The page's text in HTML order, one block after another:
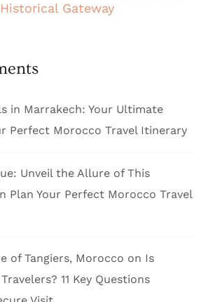
Gateway
in Marrakech: Your Ultimate
Perfect Morocco Travel Itinerary
Unveil the Allure of This
Plan Your Perfect Morocco Travel
of Tangiers, Morocco on Is
11 Key Questions